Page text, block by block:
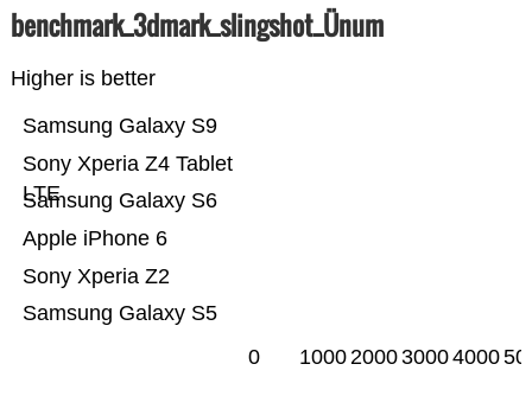
benchmark_3dmark_slingshot_Ünum
Higher is better
Samsung Galaxy S5
Sony Xperia Z2
Apple iPhone 6
Samsung Galaxy S6
Sony Xperia Z4 Tablet
LTE
Samsung Galaxy S9
0 1000200030004000